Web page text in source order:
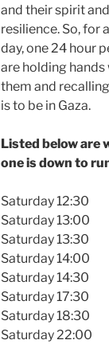
and their spirit
resilience. So, for
day, one 24 hour
are holding hands
them and
is to be in Gaza.
Listed below are
one is down to
Saturday 12:30
Saturday 13:00
Saturday 13:30
Saturday 14:00
Saturday 14:30
Saturday 17:30
Saturday 18:30
Saturday 22:00